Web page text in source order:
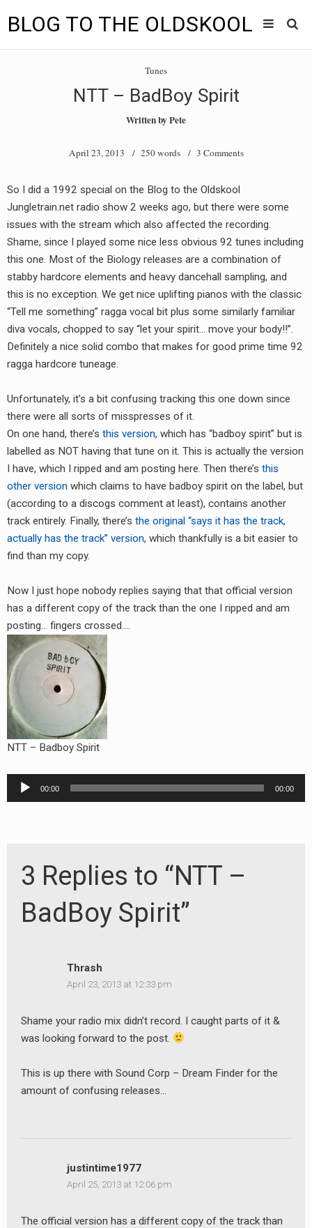
BLOG TO THE OLDSKOOL
BLOG TO THE OLDSKOOL RADIO SHOWS
INTERVIEW
VIDEOS
MIXES
8205 RECORDINGS
RADIO ANNOUNCEMENT
Tunes
NTT – BadBoy Spirit
Written byPete
April 23, 2013 / 250 words / 3 Comments
So I did a 1992 special on the Blog to the Oldskool
Jungletrain.net radio show 2 weeks ago, but there were some
issues with the stream which also affected the recording.
Shame, since I played some nice less obvious 92 tunes including
this one. Most of the Biology releases are a combination of
stabby hardcore elements and heavy dancehall sampling, and
this is no exception. We get nice uplifting pianos with the classic
“Tell me something” ragga vocal bit plus some similarly familiar
diva vocals, chopped to say “let your spirit… move your body!!”.
Definitely a nice solid combo that makes for good prime time 92
ragga hardcore tuneage.
Unfortunately, it’s a bit confusing tracking this one down since
there were all sorts of misspresses of it.
On one hand, there’s this version, which has “badboy spirit” but is
labelled as NOT having that tune on it. This is actually the version
I have, which I ripped and am posting here. Then there’s this
other version which claims to have badboy spirit on the label, but
(according to a discogs comment at least), contains another
track entirely. Finally, there’s the original “says it has the track,
actually has the track” version, which thankfully is a bit easier to
find than my copy.
Now I just hope nobody replies saying that that official version
has a different copy of the track than the one I ripped and am
posting… fingers crossed….
NTT – Badboy Spirit
Audio
Player
00:00 00:00
3 Replies to “NTT –
BadBoy Spirit”
Thrash
April 23, 2013 at 12:33 pm
Shame your radio mix didn’t record. I caught parts of it &
was looking forward to the post.
This is up there with Sound Corp – Dream Finder for the
amount of confusing releases…
justintime1977
April 25, 2013 at 12:06 pm
The official version has a different copy of the track than